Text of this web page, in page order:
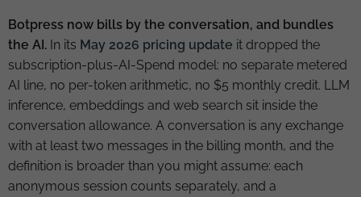
Botpress now bills by the conversation, and bundles
the AI. In its May 2026 pricing update it dropped the
subscription-plus-AI-Spend model: no separate metered
AI line, no per-token arithmetic, no $5 monthly credit. LLM
inference, embeddings and web search sit inside the
conversation allowance. A conversation is any exchange
with at least two messages in the billing month, and the
definition is broader than you might assume: each
anonymous session counts separately, and a